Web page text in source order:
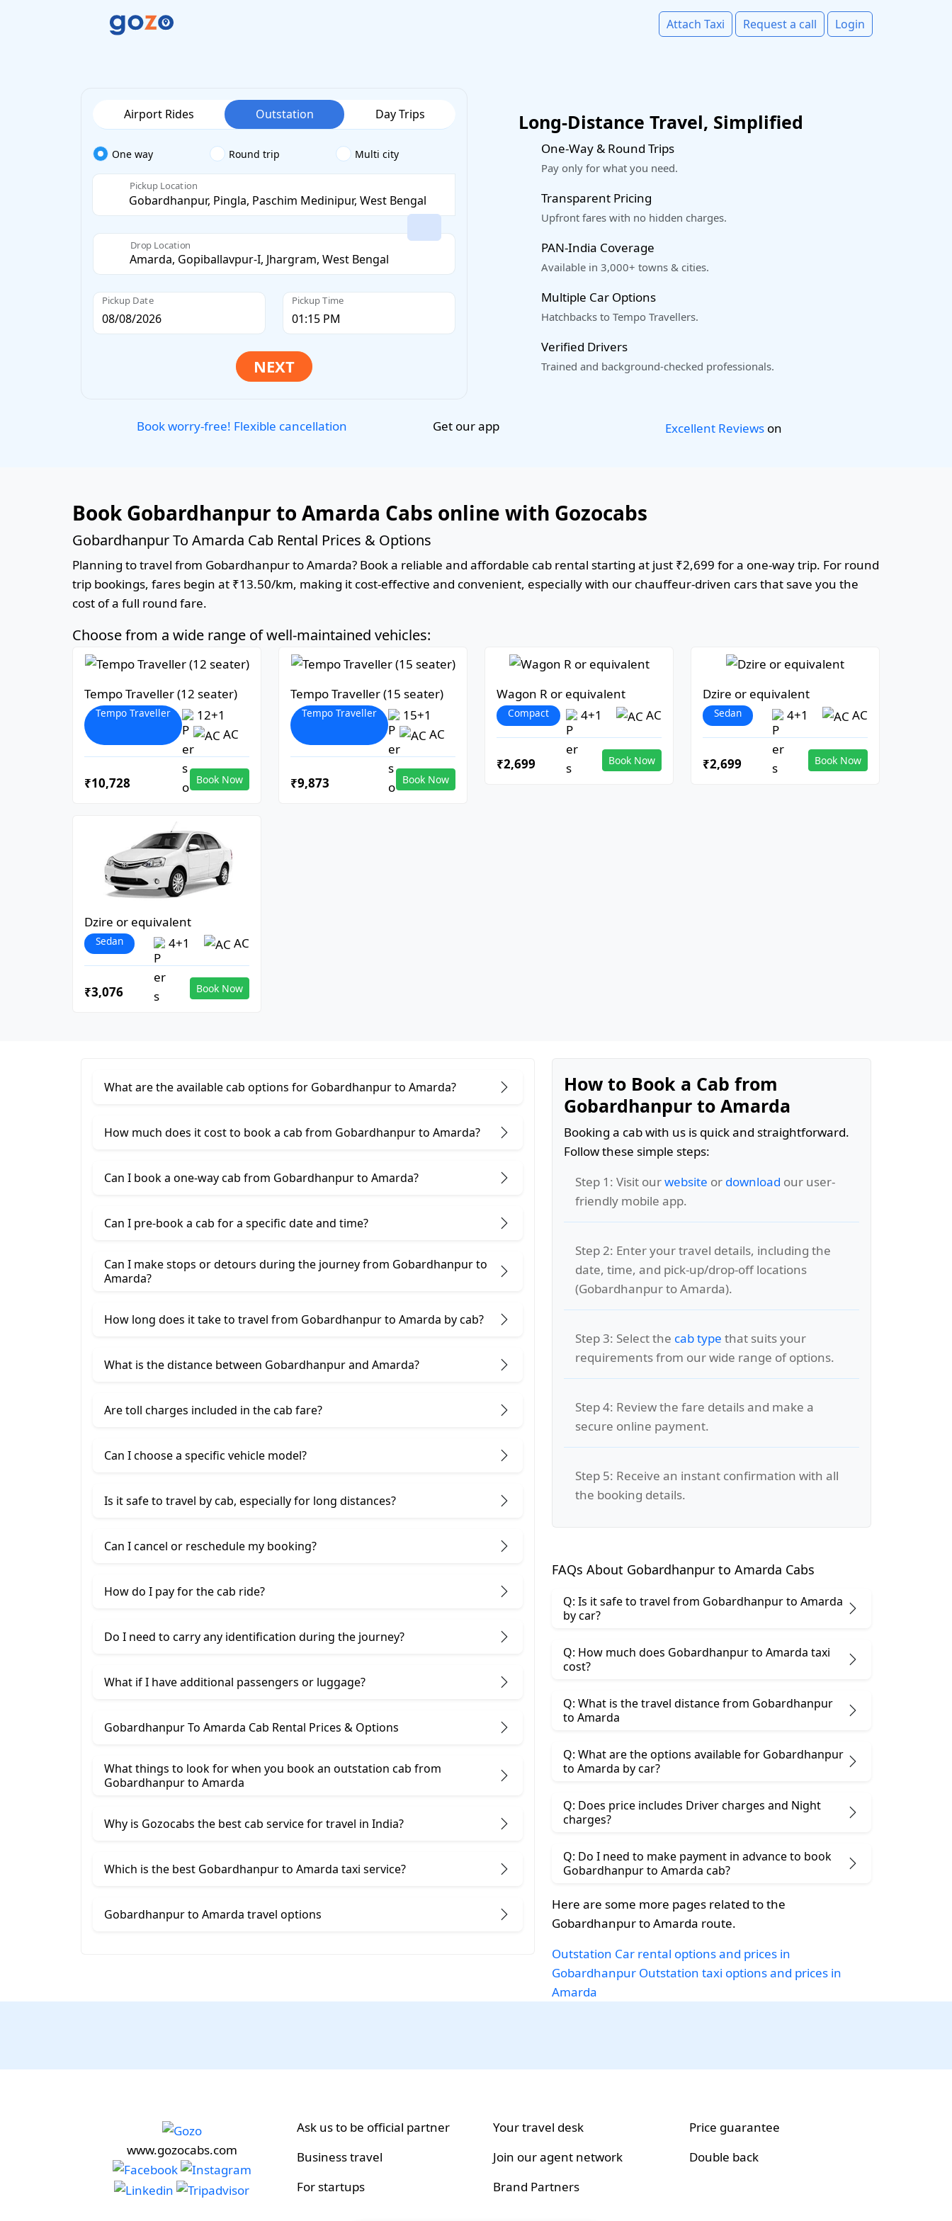
Attach Taxi Request a call Login
Airport Rides Outstation Day Trips
One way Round trip Multi city
Pickup Location
Drop Location
Pickup Date Pickup Time
Long-Distance Travel, Simplified
One-Way & Round Trips
Pay only for what you need.
Transparent Pricing
Upfront fares with no hidden charges.
PAN-India Coverage
Available in 3,000+ towns & cities.
Multiple Car Options
Hatchbacks to Tempo Travellers.
Verified Drivers
Trained and background-checked professionals.
Book worry-free! Flexible cancellation Get our app Excellent Reviewson
Book Gobardhanpur to Amarda Cabs online with Gozocabs
Gobardhanpur To Amarda Cab Rental Prices & Options
Planning to travel from Gobardhanpur to Amarda? Book a reliable and affordable cab rental starting at just ₹2,699 for a one-way trip. For round
trip bookings, fares begin at ₹13.50/km, making it cost-effective and convenient, especially with our chauffeur-driven cars that save you the
cost of a full round fare.
Choose from a wide range of well-maintained vehicles:
Tempo Traveller (12 seater)
Tempo Traveller
12+1
AC
₹10,728 Book Now
Tempo Traveller (15 seater)
Tempo Traveller
15+1
AC
₹9,873 Book Now
Wagon R or equivalent
Compact 4+1 AC
₹2,699 Book Now
Dzire or equivalent
Sedan 4+1 AC
₹2,699 Book Now
Dzire or equivalent
Sedan 4+1 AC
₹3,076 Book Now
What are the available cab options for Gobardhanpur to Amarda?
How much does it cost to book a cab from Gobardhanpur to Amarda?
Can I book a one-way cab from Gobardhanpur to Amarda?
Can I pre-book a cab for a specific date and time?
Can I make stops or detours during the journey from Gobardhanpur to
Amarda?
How long does it take to travel from Gobardhanpur to Amarda by cab?
What is the distance between Gobardhanpur and Amarda?
Are toll charges included in the cab fare?
Can I choose a specific vehicle model?
Is it safe to travel by cab, especially for long distances?
Can I cancel or reschedule my booking?
How do I pay for the cab ride?
Do I need to carry any identification during the journey?
What if I have additional passengers or luggage?
Gobardhanpur To Amarda Cab Rental Prices & Options
What things to look for when you book an outstation cab from
Gobardhanpur ​to Amarda
Why is Gozocabs the best cab service for travel in India?
Which is the best Gobardhanpur to Amarda taxi service?
Gobardhanpur to Amarda travel options
How to Book a Cab from
Gobardhanpur to Amarda
Booking a cab with us is quick and straightforward.
Follow these simple steps:
Step 1: Visit ourwebsite or download our user-
friendly mobile app.
Step 2: Enter your travel details, including the
date, time, and pick-up/drop-off locations
(Gobardhanpur to Amarda).
Step 3: Select the cab type that suits your
requirements from our wide range of options.
Step 4: Review the fare details and make a
secure online payment.
Step 5: Receive an instant confirmation with all
the booking details.
FAQs About Gobardhanpur to Amarda Cabs
Q: Is it safe to travel from Gobardhanpur to Amarda
by car?
Q: How much does Gobardhanpur to Amarda taxi
cost?
Q: What is the travel distance from Gobardhanpur
to Amarda
Q: What are the options available for Gobardhanpur
to Amarda by car?
Q: Does price includes Driver charges and Night
charges?
Q: Do I need to make payment in advance to book
Gobardhanpur to Amarda cab?
Here are some more pages related to the
Gobardhanpur to Amarda route.
Outstation Car rental options and prices in
Gobardhanpur Outstation taxi options and prices in
Amarda
www.gozocabs.com
Ask us to be official partner
Business travel
For startups
Your travel desk
Join our agent network
Brand Partners
Price guarantee
Double back